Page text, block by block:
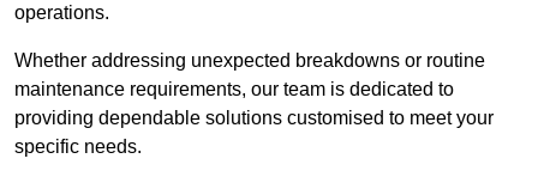
operations.
Whether addressing unexpected breakdowns or routine
maintenance requirements, our team is dedicated to
providing dependable solutions customised to meet your
specific needs.